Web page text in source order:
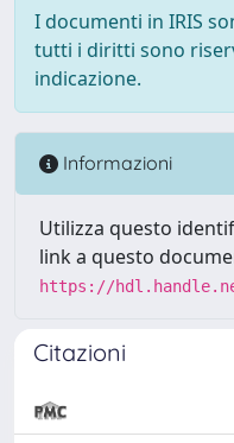
I documenti in IRIS
tutti i diritti sono
indicazione.
Informazioni
Utilizza questo
link a questo
https://
Citazioni